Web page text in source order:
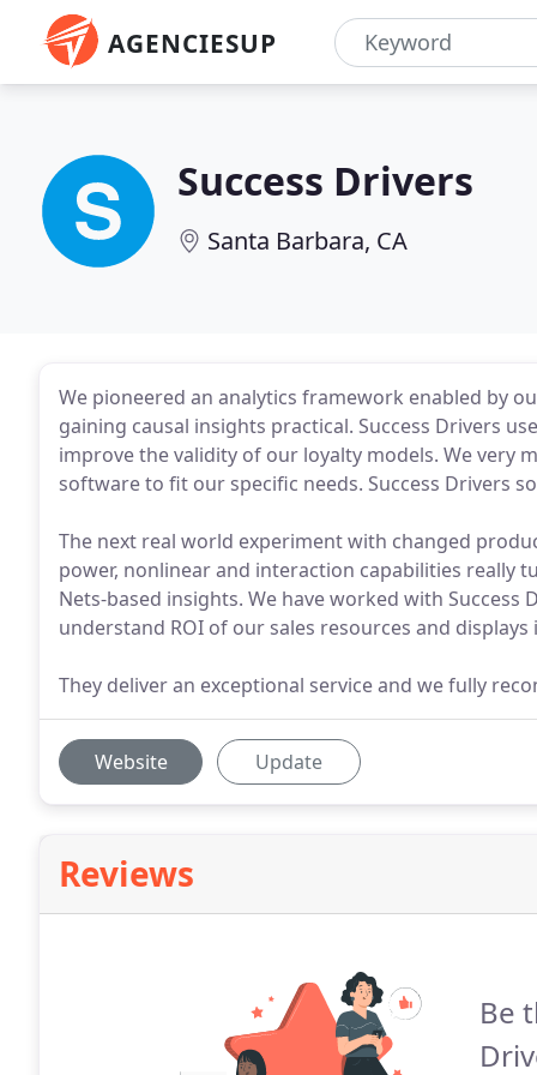
AGENCIESUP
Success Drivers
Santa Barbara, CA
We pioneered an analytics framework enabled by
gaining causal insights practical. Success Drivers
improve the validity of our loyalty models. We very
software to fit our specific needs. Success Drivers
The next real world experiment with changed
power, nonlinear and interaction capabilities really
Nets-based insights. We have worked with
understand ROI of our sales resources and
They deliver an exceptional service and we fully
Website Update
Reviews
Be